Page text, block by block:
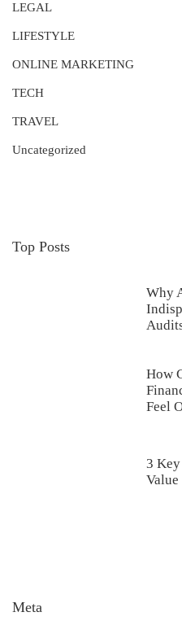
LEGAL
LIFESTYLE
ONLINE MARKETING
TECH
TRAVEL
Uncategorized
Top Posts
Why
How
Feel
3 Key
Value
Meta